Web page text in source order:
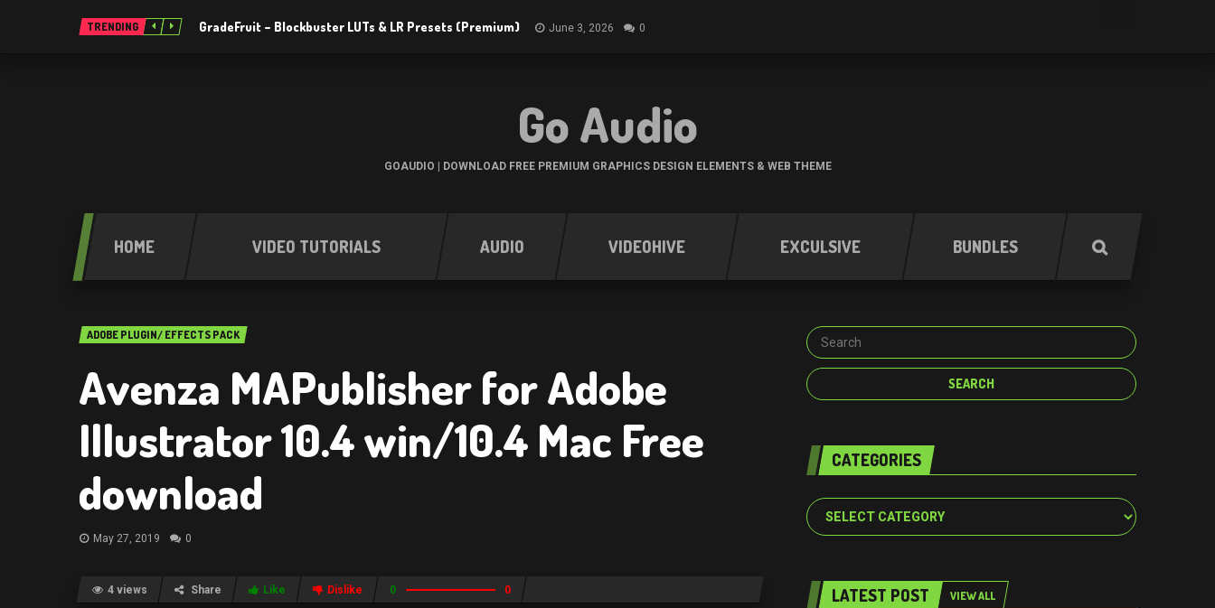
TRENDING GradeFruit – Blockbuster LUTs & LR Presets (Premium) June 3, 2026 0
Go Audio
GOAUDIO | DOWNLOAD FREE PREMIUM GRAPHICS DESIGN ELEMENTS & WEB THEME
HOME VIDEO TUTORIALS AUDIO VIDEOHIVE EXCULSIVE BUNDLES
ADOBE PLUGIN/ EFFECTS PACK
Avenza MAPublisher for Adobe
Illustrator 10.4 win/10.4 Mac Free
download
May 27, 2019 0
4 views Share Like Dislike 0 0
CATEGORIES
Categories
LATEST POST VIEW ALL